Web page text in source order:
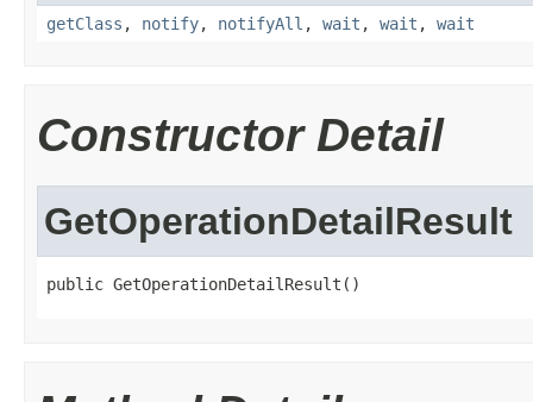
getClass , notify, notifyAll , wait , wait , wait
Constructor Detail
GetOperationDetailResult
public GetOperationDetailResult()